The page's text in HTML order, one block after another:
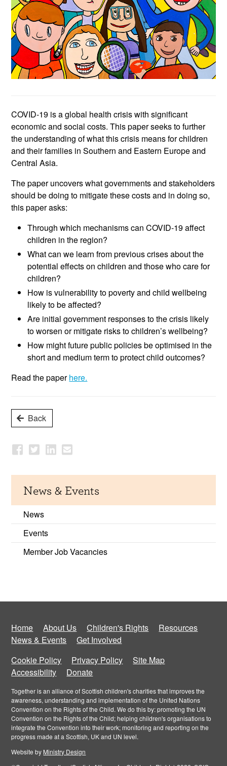
COVID-19 is a global health crisis with significant
economic and social costs. This paper seeks to further
the understanding of what this crisis means for children
and their families in Southern and Eastern Europe and
Central Asia.
The paper uncovers what governments and stakeholders
should be doing to mitigate these costs and in doing so,
this paper asks:
Through which mechanisms can COVID-19 affect
children in the region?
What can we learn from previous crises about the
potential effects on children and those who care for
children?
How is vulnerability to poverty and child wellbeing
likely to be affected?
Are initial government responses to the crisis likely
to worsen or mitigate risks to children’s wellbeing?
How might future public policies be optimised in the
short and medium term to protect child outcomes?
Read the paperhere.
Back
News & Events
News
Events
Member Job Vacancies
Home About Us Children's Rights
Resources
News & Events
Get Involved
Cookie Policy
Privacy Policy
Site Map
Accessibility
Donate
Together is an alliance of Scottish children's charities that improves the
awareness, understanding and implementation of the United Nations
Convention on the Rights of the Child. We do this by: promoting the UN
Convention on the Rights of the Child; helping children's organisations to
integrate the Convention into their work; monitoring and reporting on the
progress made at a Scottish, UK and UN level.
Website by Ministry Design